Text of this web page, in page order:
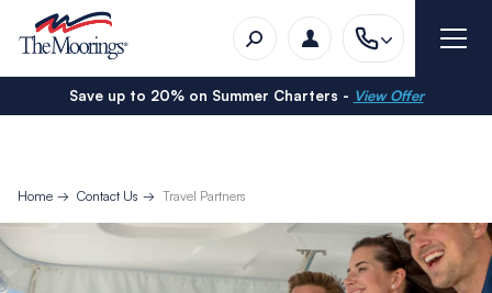
Save up to 20% on Summer Charters - View Offer
Home Contact Us Travel Partners